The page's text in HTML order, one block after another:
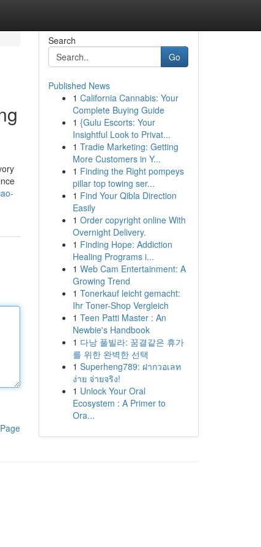
Search
Go
Published News
1 California Cannabis: Your
Complete Buying Guide
1 {Gulu Escorts: Your
Insightful Look to Privat...
1 Tradie Marketing: Getting
More Customers in Y...
1 Finding the Right pompeys
pillar top towing ser...
1 Find Your Qibla Direction
Easily
1 Order copyright online With
Overnight Delivery.
1 Finding Hope: Addiction
Healing Programs i...
1 Web Cam Entertainment: A
Growing Trend
1 Tonerkauf leicht gemacht:
Ihr Toner-Shop Vergleich
1 Teen Patti Master : An
Newbie's Handbook
1 다낭 풀빌라: 꿈결같은 휴가
를 위한 완벽한 선택
1 Superheng789: ฝากวอเลท
ง่าย จ่ายจริง!
1 Unlock Your Oral
Ecosystem : A Primer to
Ora...